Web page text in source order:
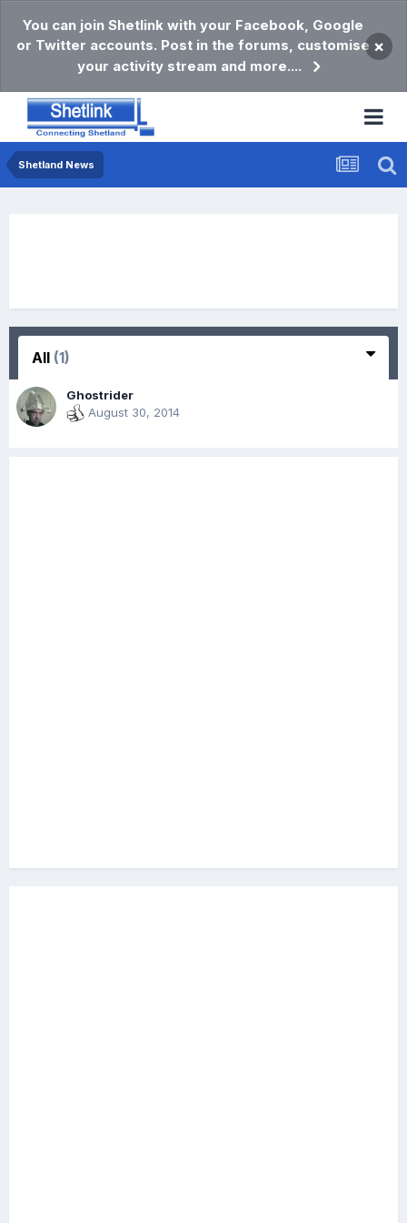
You can join Shetlink with your Facebook, Google
or Twitter accounts. Post in the forums, customise
your activity stream and more....
×
Shetland News
All (1)
Ghostrider
August 30, 2014